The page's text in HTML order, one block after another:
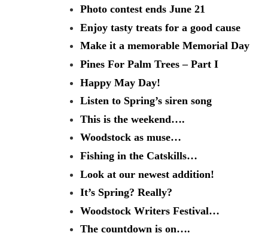
Photo contest ends June 21
Enjoy tasty treats for a good cause
Make it a memorable Memorial Day
Pines For Palm Trees – Part I
Happy May Day!
Listen to Spring’s siren song
This is the weekend….
Woodstock as muse…
Fishing in the Catskills…
Look at our newest addition!
It’s Spring? Really?
Woodstock Writers Festival…
The countdown is on….